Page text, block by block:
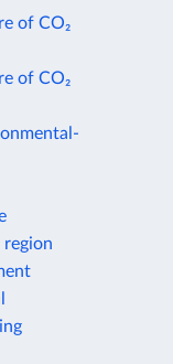
of CO₂
of CO₂
region